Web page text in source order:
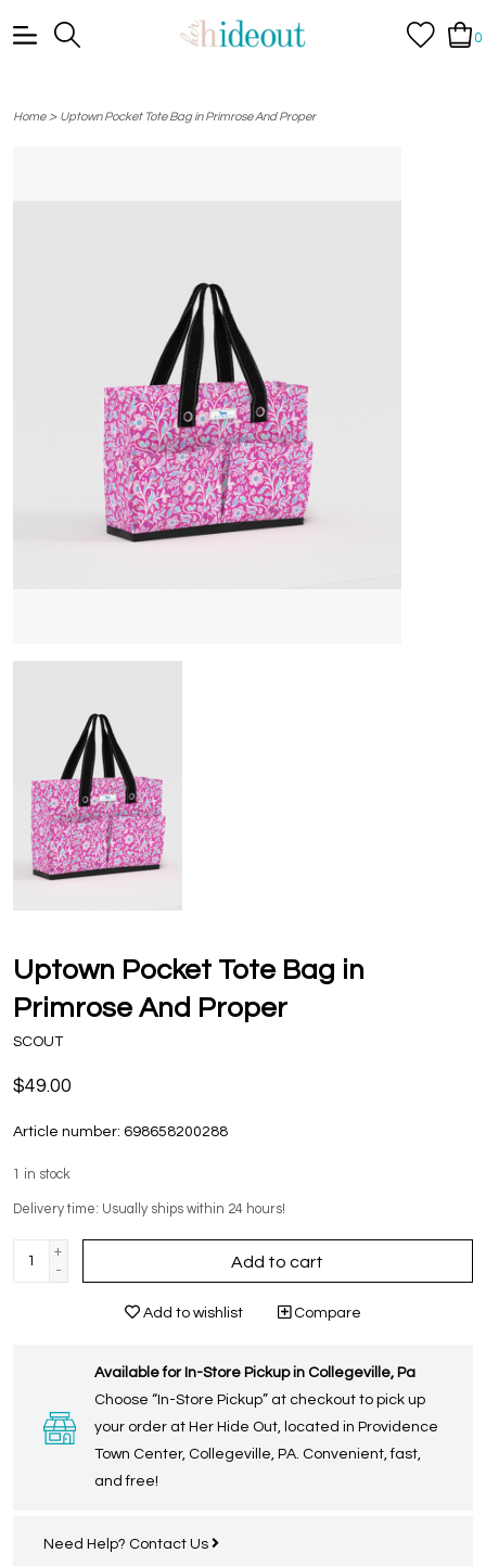
0
Home> Uptown Pocket Tote Bag in Primrose And Proper
Uptown Pocket Tote Bag in
Primrose And Proper
SCOUT
$49.00
Article number: 698658200288
in stock
Delivery time: Usually ships within 24 hours!
+
-
Add to cart
Add to wishlist Compare
Available for In-Store Pickup in Collegeville, Pa
Choose “In-Store Pickup” at checkout to pick up
your order at Her Hide Out, located in Providence
Town Center, Collegeville, PA. Convenient, fast,
and free!
Need Help? Contact Us